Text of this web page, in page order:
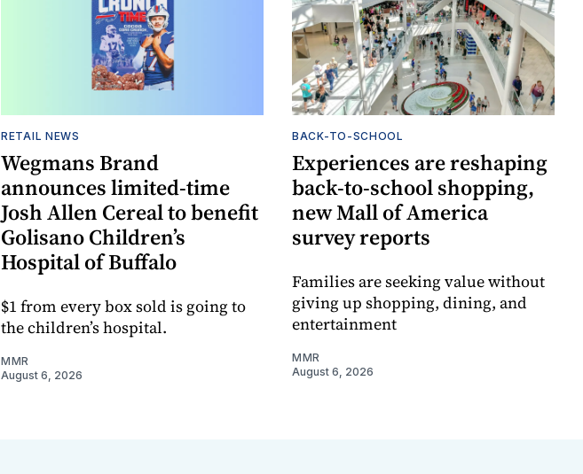
RETAIL NEWS
Wegmans Brand
announces limited-time
Josh Allen Cereal to benefit
Golisano Children’s
Hospital of Buffalo
$1 from every box sold is going to
the children’s hospital.
MMR
August 6, 2026
BACK-TO-SCHOOL
Experiences are reshaping
back-to-school shopping,
new Mall of America
survey reports
Families are seeking value without
giving up shopping, dining, and
entertainment
MMR
August 6, 2026